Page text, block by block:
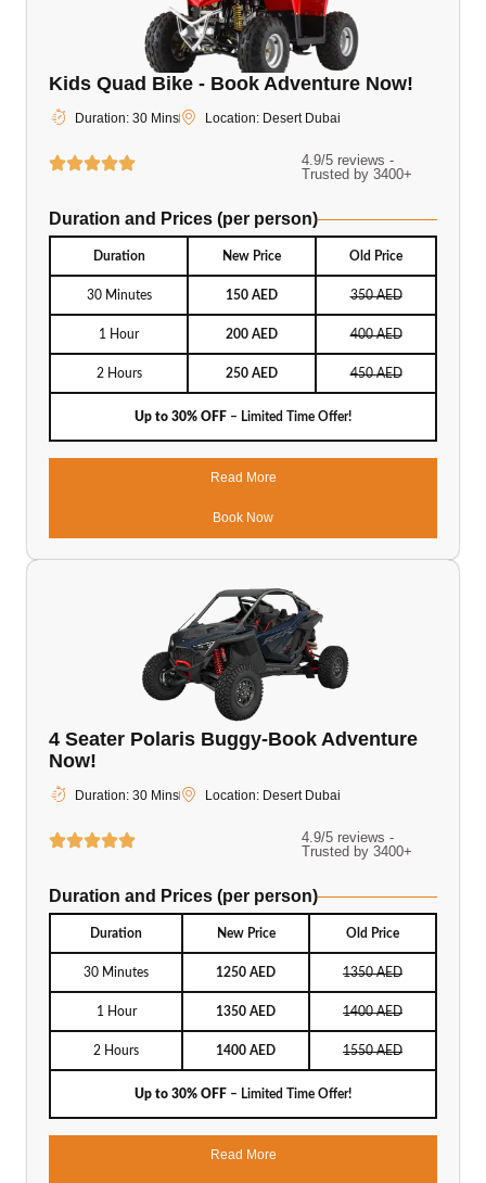
Kids Quad Bike - Book Adventure Now!
Duration: 30 Mins Location: Desert Dubai
4.9/5 reviews -
Trusted by 3400+
Duration and Prices (per person)
Duration New Price Old Price
30 Minutes 150 AED 350 AED
1 Hour 200 AED 400 AED
2 Hours 250 AED 450 AED
Up to 30% OFF – Limited Time Offer!
Read More
Book Now
4 Seater Polaris Buggy-Book Adventure
Now!
Duration: 30 Mins Location: Desert Dubai
4.9/5 reviews -
Trusted by 3400+
Duration and Prices (per person)
Duration New Price Old Price
30 Minutes 1250 AED 1350 AED
1 Hour 1350 AED 1400 AED
2 Hours 1400 AED 1550 AED
Up to 30% OFF – Limited Time Offer!
Read More